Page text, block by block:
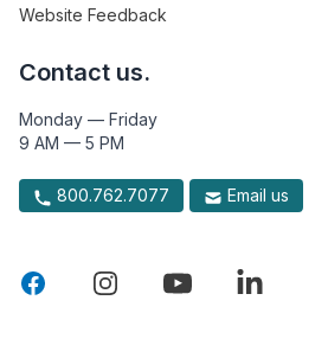
Website Feedback
Contact us.
Monday — Friday
9 AM — 5 PM
800.762.7077 Email us